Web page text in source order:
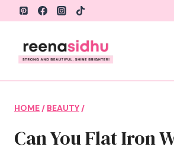
Skip
content
HOME / BEAUTY /
Can You Flat Iron